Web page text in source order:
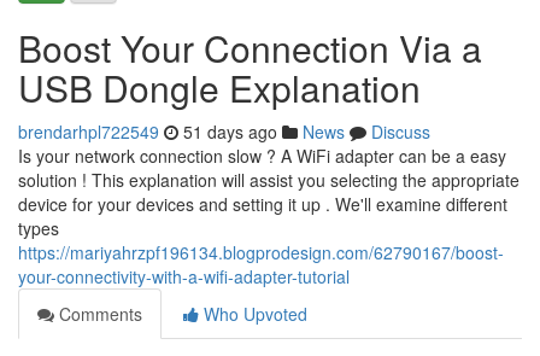
Boost Your Connection Via a
USB Dongle Explanation
brendarhpl722549 51 days ago News
Discuss
Is your network connection slow ? A WiFi adapter can be a easy
solution ! This explanation will assist you selecting the appropriate
device for your devices and setting it up . We'll examine different
types
https://mariyahrzpf196134.blogprodesign.com/62790167/boost-
your-connectivity-with-a-wifi-adapter-tutorial
Comments
Who Upvoted